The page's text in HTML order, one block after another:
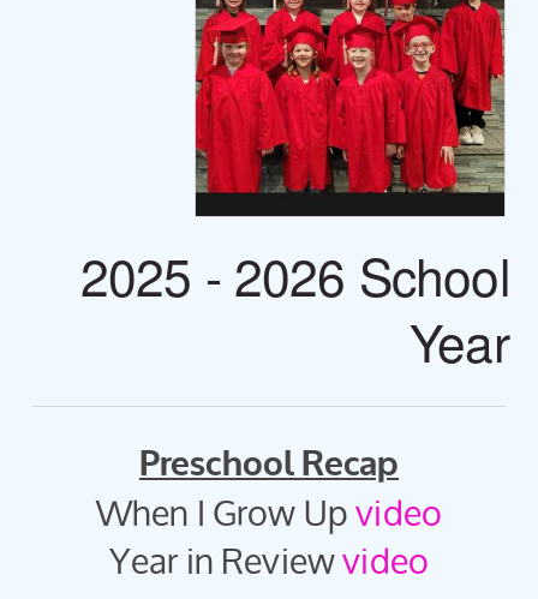
2025 - 2026 School
Year
Preschool Recap
When I Grow Upvideo
Year in Reviewvideo